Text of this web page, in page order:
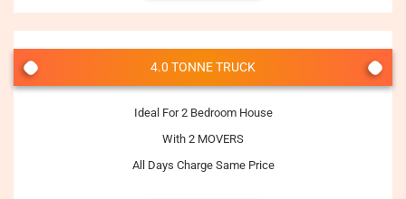
4.0 TONNE TRUCK
Ideal For 2 Bedroom House
With 2 MOVERS
All Days Charge Same Price